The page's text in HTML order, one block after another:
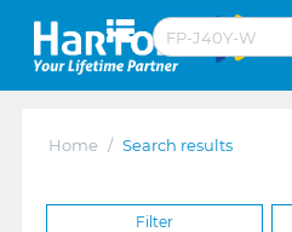
Home / Search results
Filter